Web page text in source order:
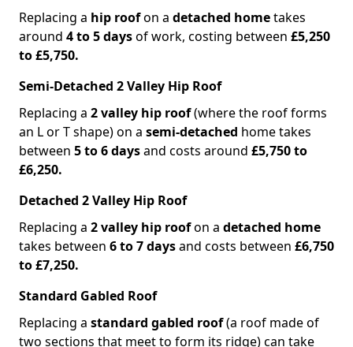
Replacing a hip roofon a detached hometakes
around 4 to 5 daysof work, costing between £5,250
to £5,750.
Semi-Detached 2 Valley Hip Roof
Replacing a 2 valley hip roof(where the roof forms
an L or T shape) on a semi-detached home takes
between 5 to 6 daysand costs around £5,750 to
£6,250.
Detached 2 Valley Hip Roof
Replacing a 2 valley hip roofon a detached home
takes between 6 to 7 daysand costs between £6,750
to £7,250.
Standard Gabled Roof
Replacing a standard gabled roof(a roof made of
two sections that meet to form its ridge) can take